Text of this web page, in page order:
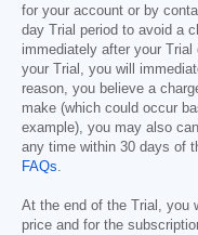
for your account or by
day Trial period to avoid a
immediately after your
your Trial, you will
reason, you believe a
make (which could occur
example), you may also
any time within 30 days of
FAQs.
At the end of the Trial, you
price and for the